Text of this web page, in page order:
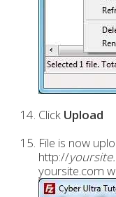
Click Upload
File is now
http://
yoursite.com